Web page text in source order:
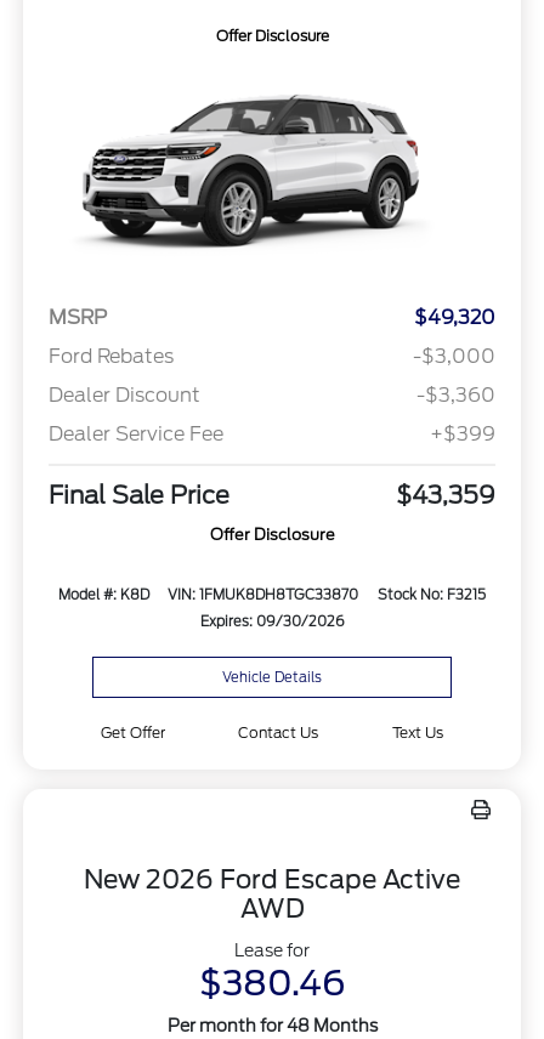
Offer Disclosure
MSRP
$49,320
Ford Rebates
-$3,000
Dealer Discount
-$3,360
Dealer Service Fee
+$399
Final Sale Price $43,359
Offer Disclosure
Model #: K8D VIN: 1FMUK8DH8TGC33870
Stock No: F3215
Expires: 09/30/2026
Vehicle Details
Get Offer Contact Us Text Us
New 2026 Ford Escape Active
AWD
Lease for
$380.46
Per month for 48 Months